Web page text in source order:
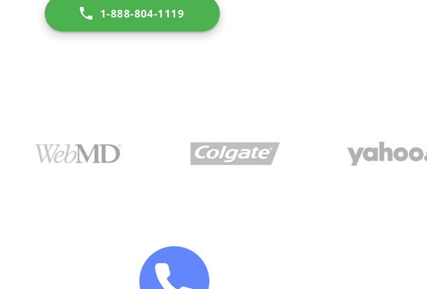
1-888-804-1119